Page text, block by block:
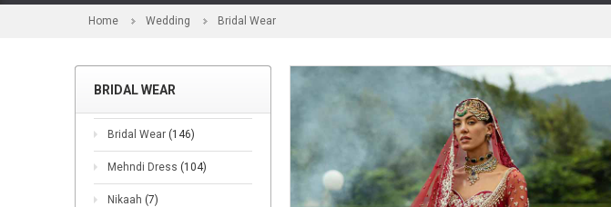
Home Wedding Bridal Wear
BRIDAL WEAR
Bridal Wear (146)
Mehndi Dress (104)
Nikaah (7)